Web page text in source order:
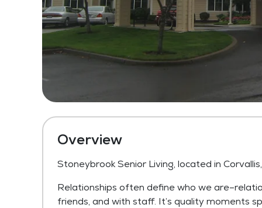
Overview
Stoneybrook Senior Living, located in
Relationships often define who we
friends, and with staff. It’s quality moments